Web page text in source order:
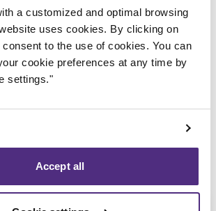
a customized and optimal browsing
uses cookies. By clicking on
to the use of cookies. You can
cookie preferences at any time by
settings."
Accept all
in charge